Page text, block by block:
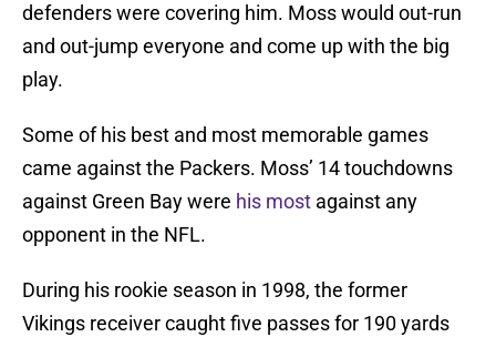
defenders were covering him. Moss would out-run
and out-jump everyone and come up with the big
play.
Some of his best and most memorable games
came against the Packers. Moss’ 14 touchdowns
against Green Bay were his most against any
opponent in the NFL.
During his rookie season in 1998, the former
Vikings receiver caught five passes for 190 yards